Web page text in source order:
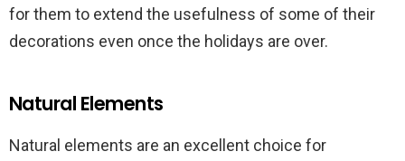
for them to extend the usefulness of some of their
decorations even once the holidays are over.
Natural Elements
Natural elements are an excellent choice for